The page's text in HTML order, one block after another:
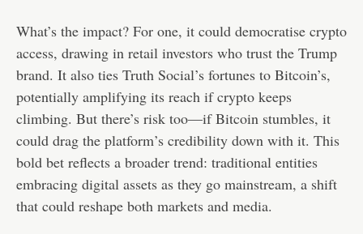
What’s the impact? For one, it could democratise crypto
access, drawing in retail investors who trust the Trump
brand. It also ties Truth Social’s fortunes to Bitcoin’s,
potentially amplifying its reach if crypto keeps
climbing. But there’s risk too—if Bitcoin stumbles, it
could drag the platform’s credibility down with it. This
bold bet reflects a broader trend: traditional entities
embracing digital assets as they go mainstream, a shift
that could reshape both markets and media.